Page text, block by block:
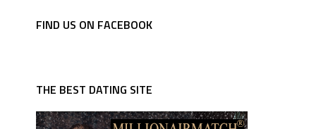
FIND US ON FACEBOOK
THE BEST DATING SITE